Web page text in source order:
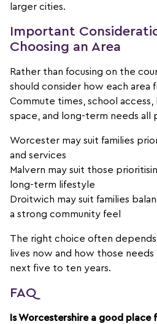
larger cities.
Important
Choosing an Area
Rather than focusing on the
should consider how each area
Commute times, school
space, and long-term needs all
Worcester may suit families
and services
Malvern may suit those
long-term lifestyle
Droitwich may suit families
a strong community feel
The right choice often
lives now and how those
next five to ten years.
FAQ
Is Worcestershire a good